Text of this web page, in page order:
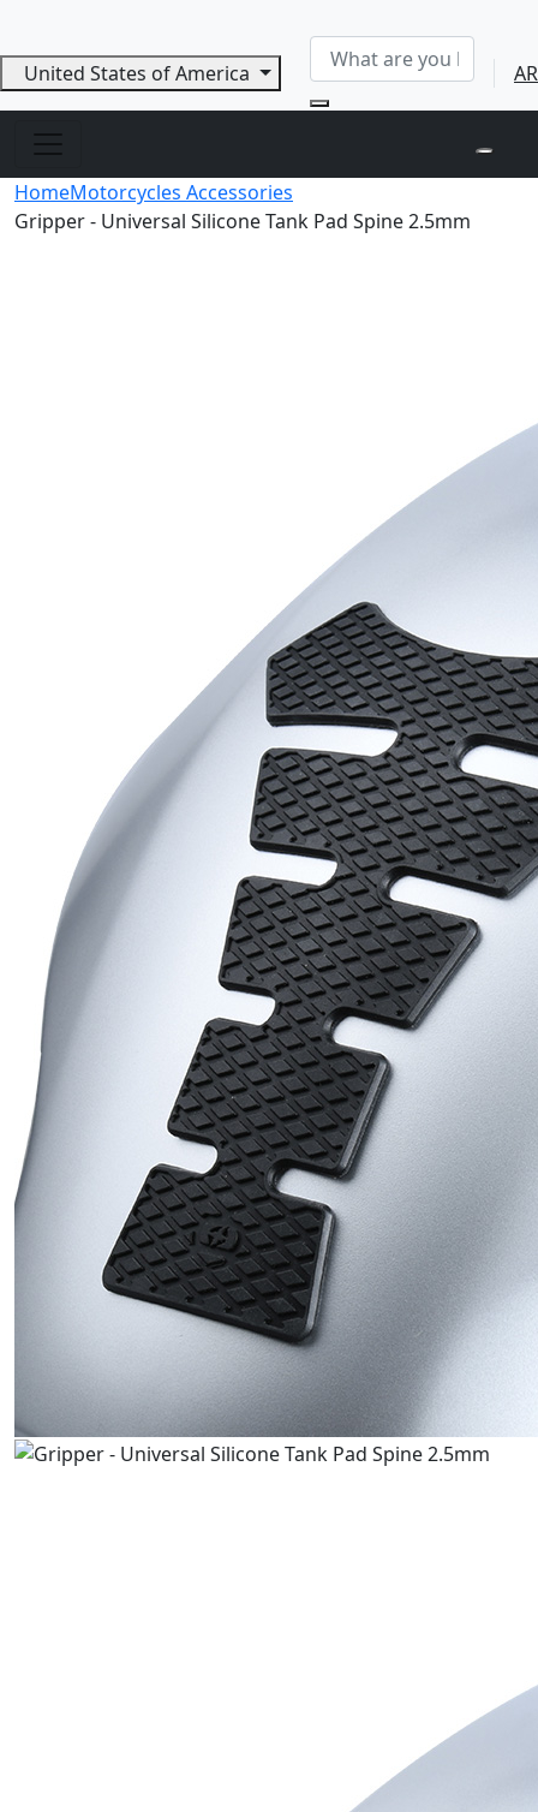
United States of America AR
HomeMotorcycles Accessories
Gripper - Universal Silicone Tank Pad Spine 2.5mm